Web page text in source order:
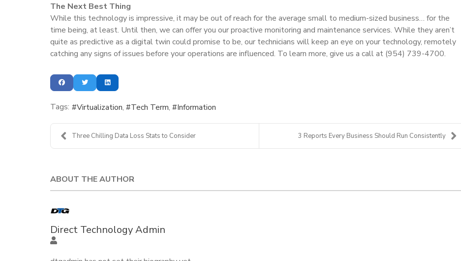
The Next Best Thing
While this technology is impressive, it may be out of reach for the average small to medium-sized business… for the
time being, at least. Until then, we can offer you our proactive monitoring and maintenance services. While they aren’t
quite as predictive as a digital twin could promise to be, our technicians will keep an eye on your technology, remotely
catching any signs of issues before your operations are influenced. To learn more, give us a call at (954) 739-4700.
Tags: Virtualization Tech Term Information
Three Chilling Data Loss Stats to Consider 3 Reports Every Business Should Run Consistently
ABOUT THE AUTHOR
Direct Technology Admin